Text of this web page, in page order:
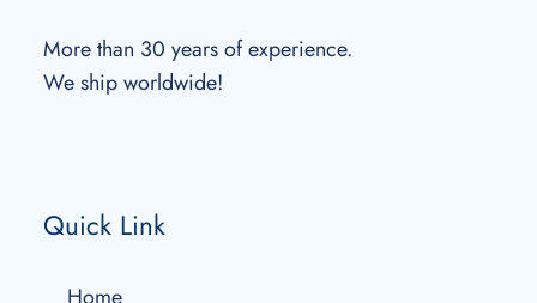
More than 30 years of experience.
We ship worldwide!
Quick Link